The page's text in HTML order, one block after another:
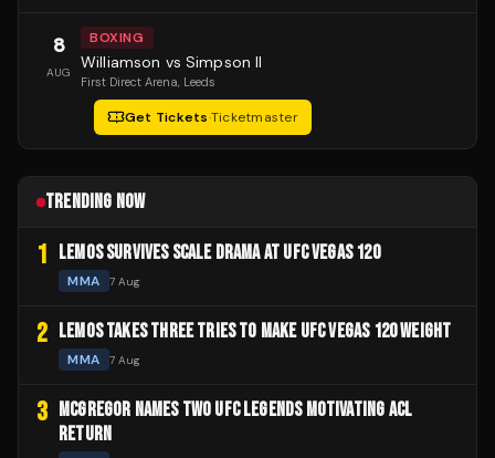
8
AUG
BOXING
Williamson vs Simpson II
First Direct Arena, Leeds
Get Tickets·Ticketmaster
TRENDING NOW
1 LEMOS SURVIVES SCALE DRAMA AT UFC VEGAS 120
MMA 7 Aug
2 LEMOS TAKES THREE TRIES TO MAKE UFC VEGAS 120 WEIGHT
MMA 7 Aug
3 MCGREGOR NAMES TWO UFC LEGENDS MOTIVATING ACL
RETURN